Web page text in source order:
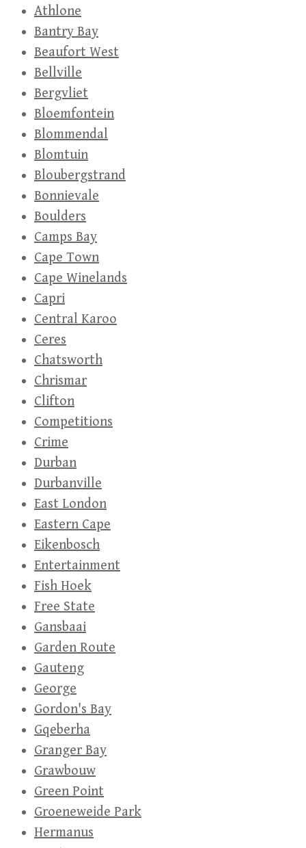
Athlone
Bantry Bay
Beaufort West
Bellville
Bergvliet
Bloemfontein
Blommendal
Blomtuin
Bloubergstrand
Bonnievale
Boulders
Camps Bay
Cape Town
Cape Winelands
Capri
Central Karoo
Ceres
Chatsworth
Chrismar
Clifton
Competitions
Crime
Durban
Durbanville
East London
Eastern Cape
Eikenbosch
Entertainment
Fish Hoek
Free State
Gansbaai
Garden Route
Gauteng
George
Gordon's Bay
Gqeberha
Granger Bay
Grawbouw
Green Point
Groeneweide Park
Hermanus